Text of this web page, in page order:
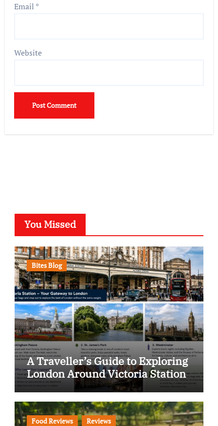
Email *
Website
You Missed
Bites Blog
A Traveller’s Guide to Exploring
London Around Victoria Station
Food Reviews Reviews